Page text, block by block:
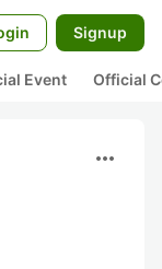
Signup
Event Official
more_horiz